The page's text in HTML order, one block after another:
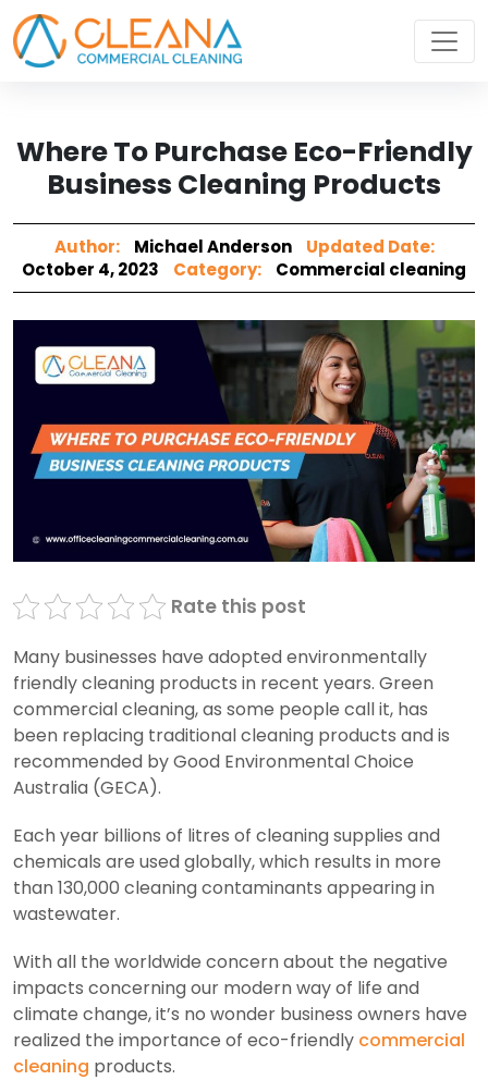
Where To Purchase Eco-Friendly
Business Cleaning Products
Author: Michael Anderson
Updated Date:
October 4, 2023
Category: Commercial cleaning
Rate this post
Many businesses have adopted environmentally
friendly cleaning products in recent years. Green
commercial cleaning, as some people call it, has
been replacing traditional cleaning products and is
recommended by Good Environmental Choice
Australia (GECA).
Each year billions of litres of cleaning supplies and
chemicals are used globally, which results in more
than 130,000 cleaning contaminants appearing in
wastewater.
With all the worldwide concern about the negative
impacts concerning our modern way of life and
climate change, it’s no wonder business owners have
realized the importance of eco-friendly commercial
cleaning products.